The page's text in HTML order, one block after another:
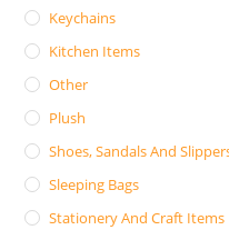
Keychains
Kitchen Items
Other
Plush
Shoes, Sandals And
Sleeping Bags
Stationery And Craft Items